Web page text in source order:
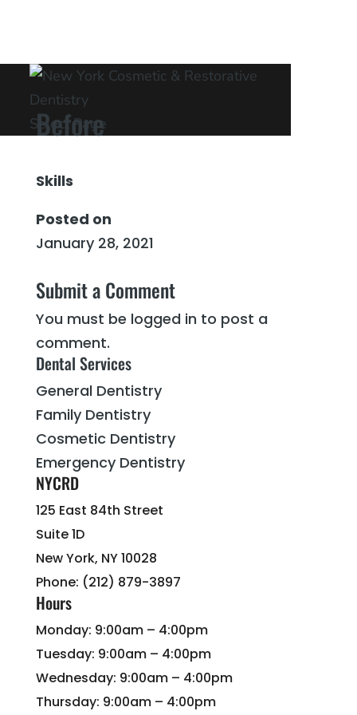
Select Page
Before
Skills
Posted on
January 28, 2021
Submit a Comment
You must be logged in to post a
comment.
Dental Services
General Dentistry
Family Dentistry
Cosmetic Dentistry
Emergency Dentistry
NYCRD
125 East 84th Street
Suite 1D
New York, NY 10028
Phone: (212) 879-3897
Hours
Monday: 9:00am – 4:00pm
Tuesday: 9:00am – 4:00pm
Wednesday: 9:00am – 4:00pm
Thursday: 9:00am – 4:00pm